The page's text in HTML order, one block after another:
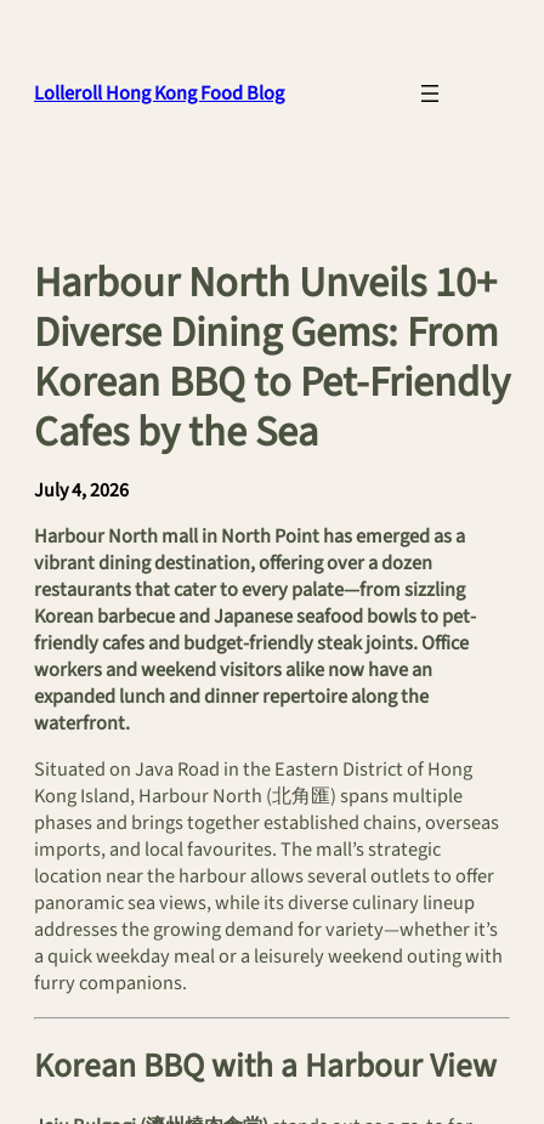
Lolleroll Hong Kong Food Blog
Harbour North Unveils 10+
Diverse Dining Gems: From
Korean BBQ to Pet-Friendly
Cafes by the Sea
July 4, 2026
Harbour North mall in North Point has emerged as a
vibrant dining destination, offering over a dozen
restaurants that cater to every palate—from sizzling
Korean barbecue and Japanese seafood bowls to pet-
friendly cafes and budget-friendly steak joints. Office
workers and weekend visitors alike now have an
expanded lunch and dinner repertoire along the
waterfront.
Situated on Java Road in the Eastern District of Hong
Kong Island, Harbour North (北角匯) spans multiple
phases and brings together established chains, overseas
imports, and local favourites. The mall’s strategic
location near the harbour allows several outlets to offer
panoramic sea views, while its diverse culinary lineup
addresses the growing demand for variety—whether it’s
a quick weekday meal or a leisurely weekend outing with
furry companions.
Korean BBQ with a Harbour View